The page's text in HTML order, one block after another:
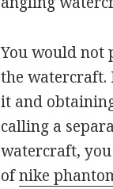
You would not
the
it and
calling a
watercraft,
ofnike